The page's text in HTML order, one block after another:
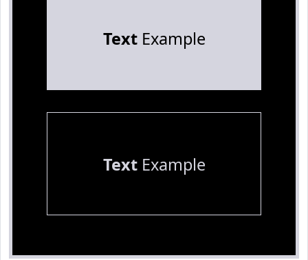
TextExample
TextExample